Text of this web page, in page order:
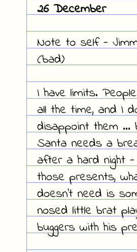
26 December
Note to self -
(bad)
I have limits.
all the time, and I
disappoint them ...
Santa needs a
after a hard night -
those presents,
doesn't need is
nosed little brat
buggers with his